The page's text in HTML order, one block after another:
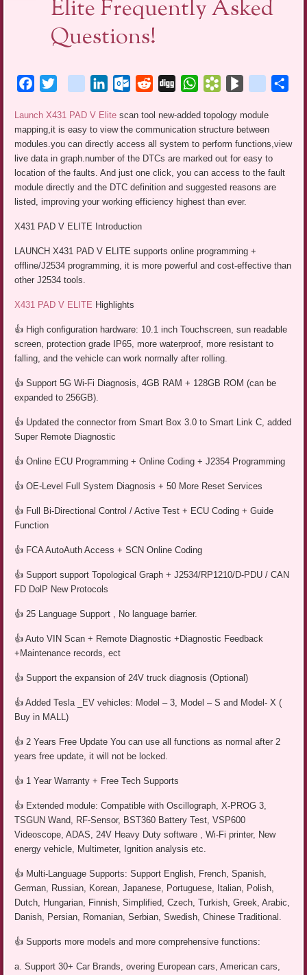
Elite Frequently Asked
Questions!
Facebook blogger_post
LinkedInOutlook.com
RedditDigg WhatsAppBookmarks.fr
BlogMarks
netlog
Launch X431 PAD V Elite scan tool new-added topology module
mapping,it is easy to view the communication structure between
modules.you can directly access all system to perform functions,view
live data in graph.number of the DTCs are marked out for easy to
location of the faults. And just one click, you can access to the fault
module directly and the DTC definition and suggested reasons are
listed, improving your working efficiency highest than ever.
X431 PAD V ELITE Introduction
LAUNCH X431 PAD V ELITE supports online programming +
offline/J2534 programming, it is more powerful and cost-effective than
other J2534 tools.
X431 PAD V ELITE Highlights
👍 High configuration hardware: 10.1 inch Touchscreen, sun readable
screen, protection grade IP65, more waterproof, more resistant to
falling, and the vehicle can work normally after rolling.
👍 Support 5G Wi-Fi Diagnosis, 4GB RAM + 128GB ROM (can be
expanded to 256GB).
👍 Updated the connector from Smart Box 3.0 to Smart Link C, added
Super Remote Diagnostic
👍 Online ECU Programming + Online Coding + J2354 Programming
👍 OE-Level Full System Diagnosis + 50 More Reset Services
👍 Full Bi-Directional Control / Active Test + ECU Coding + Guide
Function
👍 FCA AutoAuth Access + SCN Online Coding
👍 Support support Topological Graph + J2534/RP1210/D-PDU / CAN
FD DolP New Protocols
👍 25 Language Support , No language barrier.
👍 Auto VIN Scan + Remote Diagnostic +Diagnostic Feedback
+Maintenance records, ect
👍 Support the expansion of 24V truck diagnosis (Optional)
👍 Added Tesla _EV vehicles: Model – 3, Model – S and Model- X (
Buy in MALL)
👍 2 Years Free Update You can use all functions as normal after 2
years free update, it will not be locked.
👍 1 Year Warranty + Free Tech Supports
👍 Extended module: Compatible with Oscillograph, X-PROG 3,
TSGUN Wand, RF-Sensor, BST360 Battery Test, VSP600
Videoscope, ADAS, 24V Heavy Duty software , Wi-Fi printer, New
energy vehicle, Multimeter, Ignition analysis etc.
👍 Multi-Language Supports: Support English, French, Spanish,
German, Russian, Korean, Japanese, Portuguese, Italian, Polish,
Dutch, Hungarian, Finnish, Simplified, Czech, Turkish, Greek, Arabic,
Danish, Persian, Romanian, Serbian, Swedish, Chinese Traditional.
👍 Supports more models and more comprehensive functions:
a. Support 30+ Car Brands, overing European cars, American cars,